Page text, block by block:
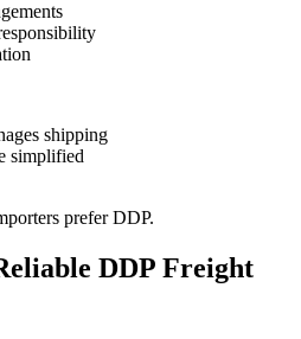
shipping
simplified
prefer DDP.
DDP Freight